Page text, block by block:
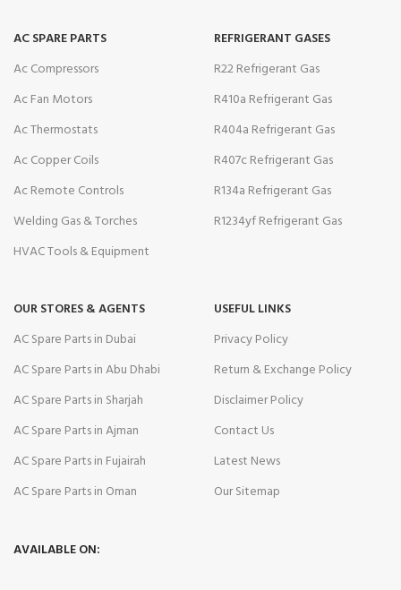
AC SPARE PARTS
Ac Compressors
Ac Fan Motors
Ac Thermostats
Ac Copper Coils
Ac Remote Controls
Welding Gas & Torches
HVAC Tools & Equipment
REFRIGERANT GASES
R22 Refrigerant Gas
R410a Refrigerant Gas
R404a Refrigerant Gas
R407c Refrigerant Gas
R134a Refrigerant Gas
R1234yf Refrigerant Gas
OUR STORES & AGENTS
AC Spare Parts in Dubai
AC Spare Parts in Abu Dhabi
AC Spare Parts in Sharjah
AC Spare Parts in Ajman
AC Spare Parts in Fujairah
AC Spare Parts in Oman
USEFUL LINKS
Privacy Policy
Return & Exchange Policy
Disclaimer Policy
Contact Us
Latest News
Our Sitemap
AVAILABLE ON: